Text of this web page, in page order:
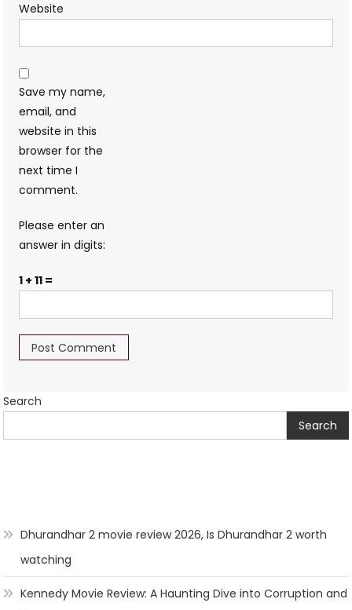
Website
Save my name,
email, and
website in this
browser for the
next time I
comment.
Please enter an
answer in digits:
1 + 11 =
Search
Search
Dhurandhar 2 movie review 2026, Is Dhurandhar 2 worth
watching
Kennedy Movie Review: A Haunting Dive into Corruption and